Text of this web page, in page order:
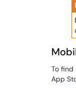
To find
App